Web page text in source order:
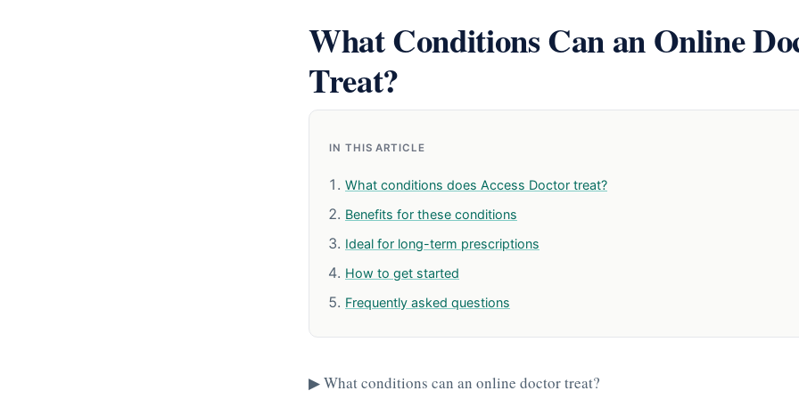
What Conditions Can an Online
Treat?
IN THIS ARTICLE
What conditions does Access Doctor treat?
Benefits for these conditions
Ideal for long-term prescriptions
How to get started
Frequently asked questions
▶ What conditions can an online doctor treat?